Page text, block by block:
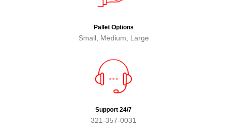
Pallet Options
Small, Medium, Large
Support 24/7
321-357-0031